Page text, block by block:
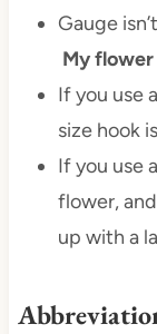
Gauge
My flower
If you use
size hook
If you use
flower,
up with a